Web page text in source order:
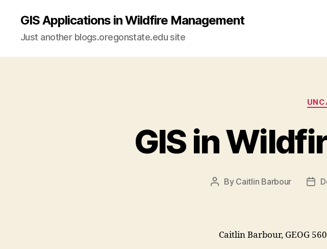
GIS Applications in Wildfire Management
Just another blogs.oregonstate.edu site
GIS in
Post
By Caitlin Barbour
Post
Caitlin Barbour, GEOG